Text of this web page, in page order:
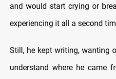
and would start crying or
experiencing it all a second
Still, he kept writing, wanting
understand where he came